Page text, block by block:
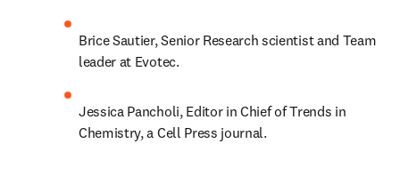
Brice Sautier, Senior Research scientist and Team
leader at Evotec.
Jessica Pancholi, Editor in Chief of Trends in
Chemistry, a Cell Press journal.